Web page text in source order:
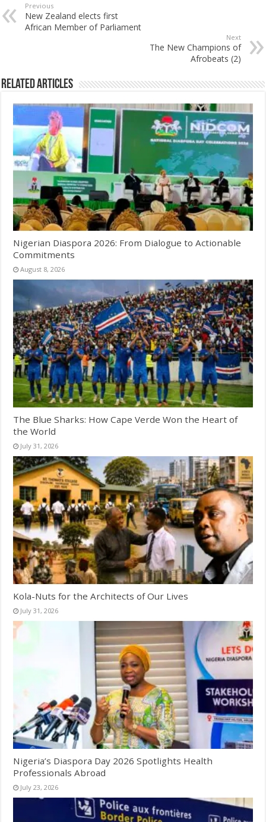
Previous
New Zealand elects first
African Member of Parliament
Next
The New Champions of
Afrobeats (2)
Related Articles
Nigerian Diaspora 2026: From Dialogue to Actionable
Commitments
August 8, 2026
The Blue Sharks: How Cape Verde Won the Heart of
the World
July 31, 2026
Kola-Nuts for the Architects of Our Lives
July 31, 2026
Nigeria’s Diaspora Day 2026 Spotlights Health
Professionals Abroad
July 23, 2026